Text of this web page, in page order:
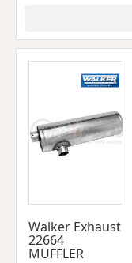
Walker Exhaust
22664
MUFFLER